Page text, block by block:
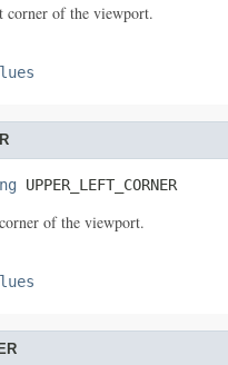
corner of the viewport.
UPPER_LEFT_CORNER
of the viewport.